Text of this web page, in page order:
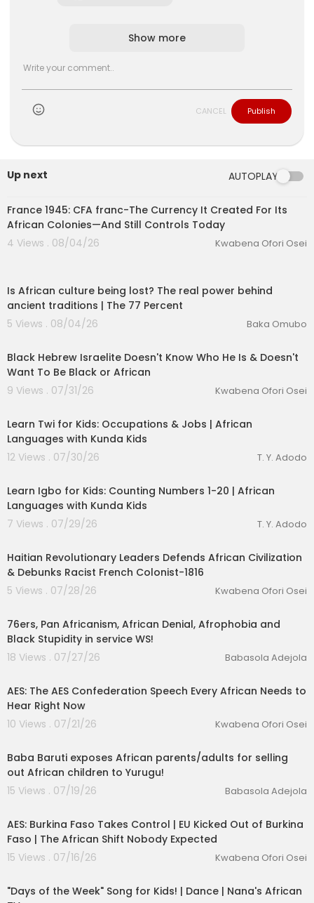
Show more
CANCEL Publish
Up next AUTOPLAY
00:32:53
France 1945: CFA franc-The Currency It Created For Its
African Colonies—And Still Controls Today
4 Views . 08/04/26
Kwabena Ofori Osei
Is African culture being lost? The real power behind
ancient traditions | The 77 Percent
5 Views . 08/04/26
Baka Omubo
Black Hebrew Israelite Doesn't Know Who He Is & Doesn't
Want To Be Black or African
9 Views . 07/31/26
Kwabena Ofori Osei
Learn Twi for Kids: Occupations & Jobs | African
Languages with Kunda Kids
12 Views . 07/30/26
T. Y. Adodo
Learn Igbo for Kids: Counting Numbers 1-20 | African
Languages with Kunda Kids
7 Views . 07/29/26
T. Y. Adodo
Haitian Revolutionary Leaders Defends African Civilization
& Debunks Racist French Colonist-1816
5 Views . 07/28/26
Kwabena Ofori Osei
76ers, Pan Africanism, African Denial, Afrophobia and
Black Stupidity in service WS!
18 Views . 07/27/26
Babasola Adejola
AES: The AES Confederation Speech Every African Needs to
Hear Right Now
10 Views . 07/21/26
Kwabena Ofori Osei
Baba Baruti exposes African parents/adults for selling
out African children to Yurugu!
15 Views . 07/19/26
Babasola Adejola
AES: Burkina Faso Takes Control | EU Kicked Out of Burkina
Faso | The African Shift Nobody Expected
15 Views . 07/16/26
Kwabena Ofori Osei
"Days of the Week" Song for Kids! | Dance | Nana's African